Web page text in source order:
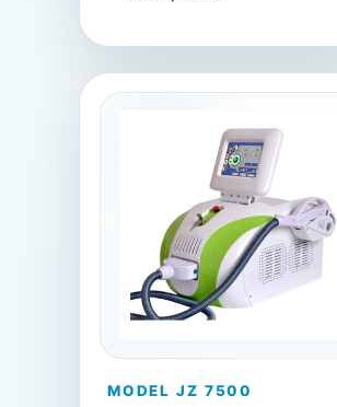
MODEL JZ 7500